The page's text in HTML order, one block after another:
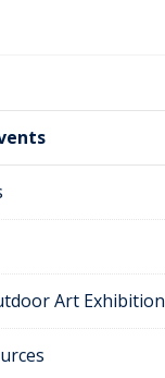
Art Exhibition